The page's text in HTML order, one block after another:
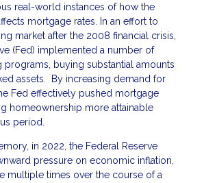
real-world instances of how the
mortgage rates. In an effort to
market after the 2008 financial crisis,
(Fed) implemented a number of
programs, buying substantial amounts
assets. By increasing demand for
Fed effectively pushed mortgage
homeownership more attainable
period.
in 2022, the Federal Reserve
pressure on economic inflation,
multiple times over the course of a